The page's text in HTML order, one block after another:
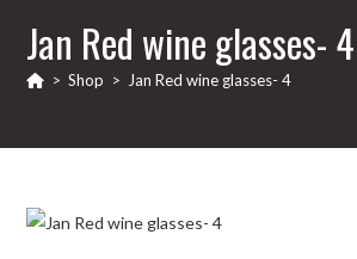
Jan Red wine glasses- 4
> Shop > Jan Red wine glasses- 4